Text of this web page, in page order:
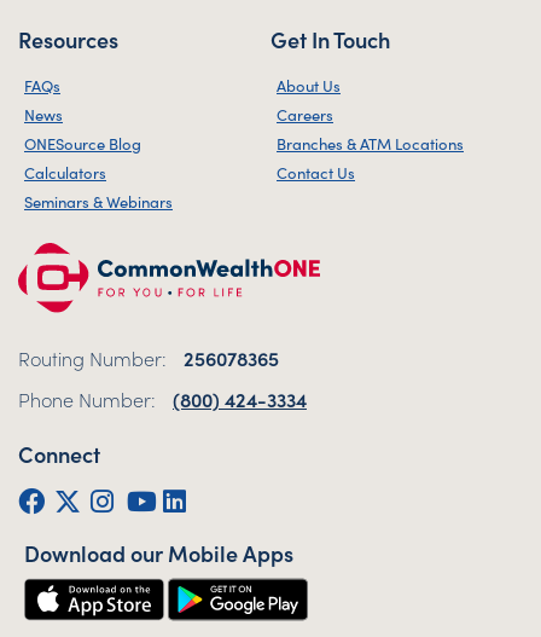
Routing Number:
256078365
Phone Number:
(800) 424-3334
Connect
Facebook
Twitter (X)
Instagram
YouTube
Download our Mobile Apps
Resources
FAQs
News
ONESource Blog
Calculators
Seminars & Webinars
Get In Touch
About Us
Careers
Branches & ATM Locations
Contact Us